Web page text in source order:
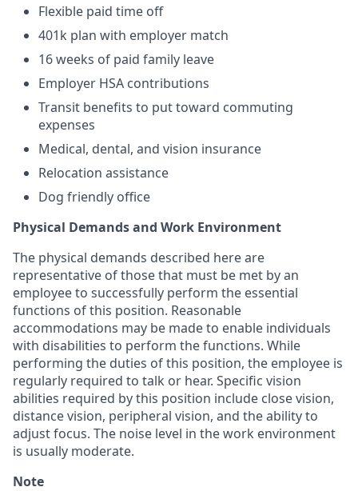
Flexible paid time off
401k plan with employer match
16 weeks of paid family leave
Employer HSA contributions
Transit benefits to put toward commuting
expenses
Medical, dental, and vision insurance
Relocation assistance
Dog friendly office
Physical Demands and Work Environment
The physical demands described here are
representative of those that must be met by an
employee to successfully perform the essential
functions of this position. Reasonable
accommodations may be made to enable individuals
with disabilities to perform the functions. While
performing the duties of this position, the employee is
regularly required to talk or hear. Specific vision
abilities required by this position include close vision,
distance vision, peripheral vision, and the ability to
adjust focus. The noise level in the work environment
is usually moderate.
Note